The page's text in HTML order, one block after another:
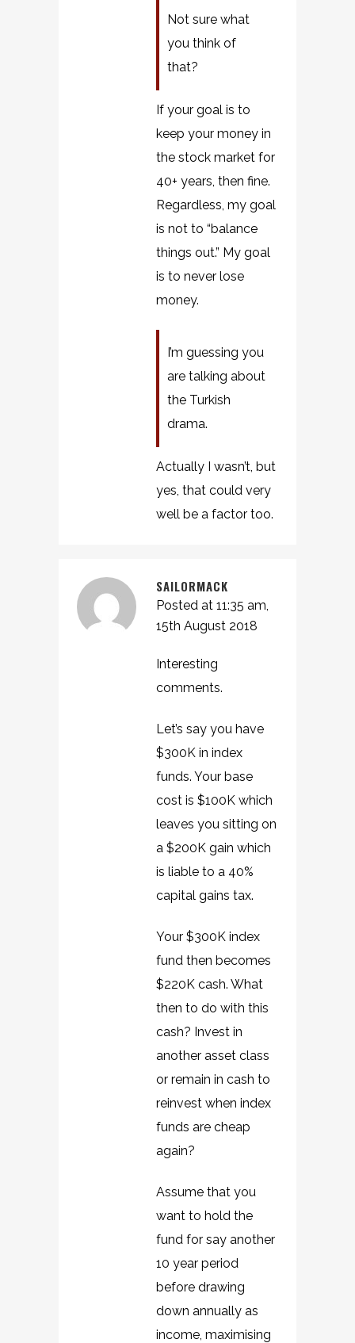
Not sure what
you think of
that?
If your goal is to
keep your money in
the stock market for
40+ years, then fine.
Regardless, my goal
is not to “balance
things out.” My goal
is to never lose
money.
I’m guessing you
are talking about
the Turkish
drama.
Actually I wasn’t, but
yes, that could very
well be a factor too.
SAILORMACK
Posted at 11:35 am,
15th August 2018
Interesting
comments.
Let’s say you have
$300K in index
funds. Your base
cost is $100K which
leaves you sitting on
a $200K gain which
is liable to a 40%
capital gains tax.
Your $300K index
fund then becomes
$220K cash. What
then to do with this
cash? Invest in
another asset class
or remain in cash to
reinvest when index
funds are cheap
again?
Assume that you
want to hold the
fund for say another
10 year period
before drawing
down annually as
income, maximising